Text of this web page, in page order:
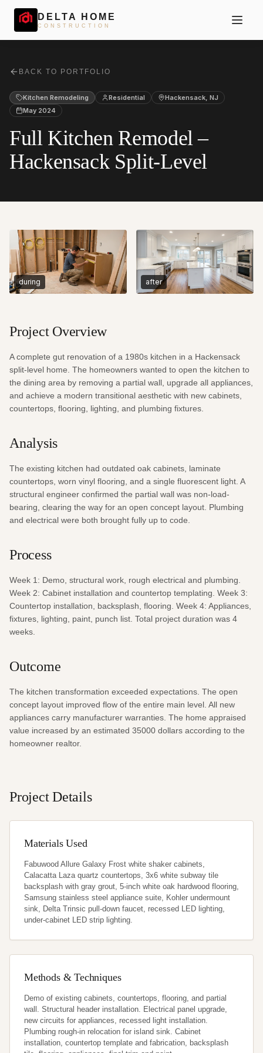
DELTA HOME
CONSTRUCTION
BACK TO PORTFOLIO
Kitchen Remodeling Residential Hackensack, NJ
May 2024
Full Kitchen Remodel –
Hackensack Split-Level
during after
Project Overview
A complete gut renovation of a 1980s kitchen in a Hackensack
split-level home. The homeowners wanted to open the kitchen to
the dining area by removing a partial wall, upgrade all appliances,
and achieve a modern transitional aesthetic with new cabinets,
countertops, flooring, lighting, and plumbing fixtures.
Analysis
The existing kitchen had outdated oak cabinets, laminate
countertops, worn vinyl flooring, and a single fluorescent light. A
structural engineer confirmed the partial wall was non-load-
bearing, clearing the way for an open concept layout. Plumbing
and electrical were both brought fully up to code.
Process
Week 1: Demo, structural work, rough electrical and plumbing.
Week 2: Cabinet installation and countertop templating. Week 3:
Countertop installation, backsplash, flooring. Week 4: Appliances,
fixtures, lighting, paint, punch list. Total project duration was 4
weeks.
Outcome
The kitchen transformation exceeded expectations. The open
concept layout improved flow of the entire main level. All new
appliances carry manufacturer warranties. The home appraised
value increased by an estimated 35000 dollars according to the
homeowner realtor.
Project Details
Materials Used
Fabuwood Allure Galaxy Frost white shaker cabinets,
Calacatta Laza quartz countertops, 3x6 white subway tile
backsplash with gray grout, 5-inch white oak hardwood flooring,
Samsung stainless steel appliance suite, Kohler undermount
sink, Delta Trinsic pull-down faucet, recessed LED lighting,
under-cabinet LED strip lighting.
Methods & Techniques
Demo of existing cabinets, countertops, flooring, and partial
wall. Structural header installation. Electrical panel upgrade,
new circuits for appliances, recessed light installation.
Plumbing rough-in relocation for island sink. Cabinet
installation, countertop template and fabrication, backsplash